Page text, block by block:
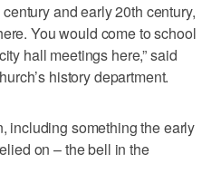
and early 20th century,
You would come to school
hall meetings here,” said
history department.
including something the early
on – the bell in the